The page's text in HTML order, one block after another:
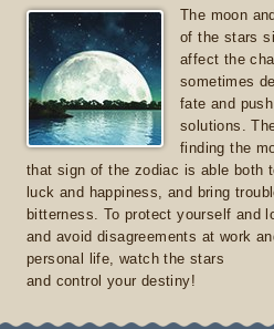
The moon
of the stars
affect the
sometimes
fate and
solutions.
finding the
that sign of the zodiac is able both
luck and happiness, and bring
bitterness. To protect yourself and
and avoid disagreements at work
personal life, watch the stars
and control your destiny!